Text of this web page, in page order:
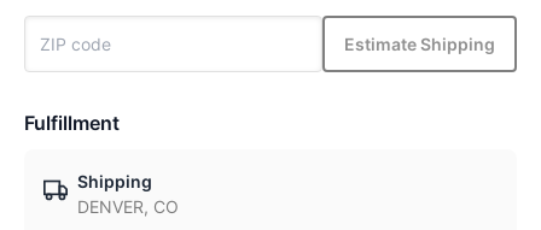
Estimate Shipping
Fulfillment
Shipping
DENVER, CO